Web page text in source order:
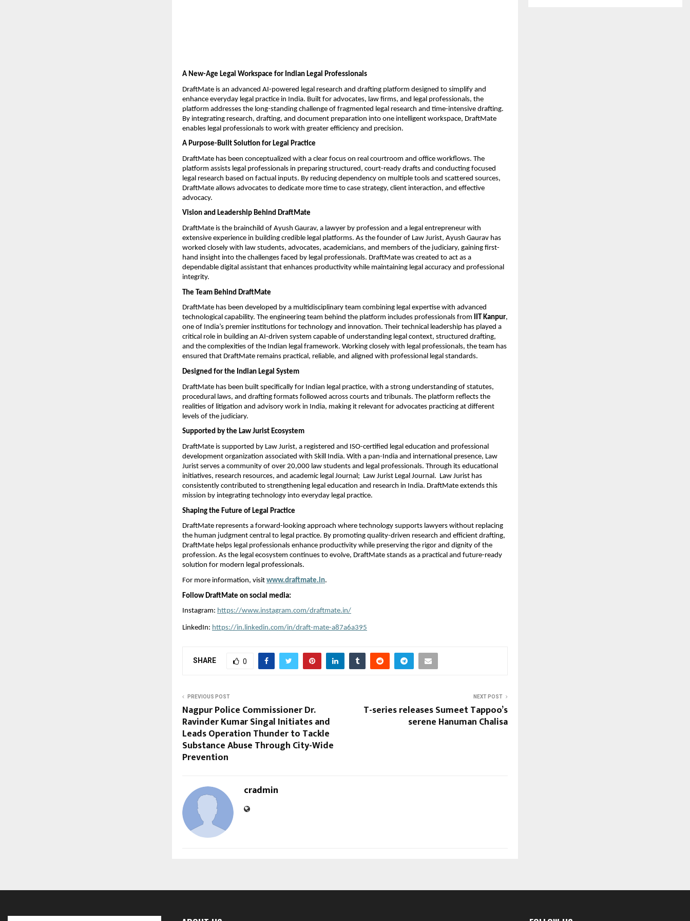
A New-Age Legal Workspace for Indian Legal Professionals
DraftMate is an advanced AI-powered legal research and drafting platform designed to simplify and
enhance everyday legal practice in India. Built for advocates, law firms, and legal professionals, the
platform addresses the long-standing challenge of fragmented legal research and time-intensive drafting.
By integrating research, drafting, and document preparation into one intelligent workspace, DraftMate
enables legal professionals to work with greater efficiency and precision.
A Purpose-Built Solution for Legal Practice
DraftMate has been conceptualized with a clear focus on real courtroom and office workflows. The
platform assists legal professionals in preparing structured, court-ready drafts and conducting focused
legal research based on factual inputs. By reducing dependency on multiple tools and scattered sources,
DraftMate allows advocates to dedicate more time to case strategy, client interaction, and effective
advocacy.
Vision and Leadership Behind DraftMate
DraftMate is the brainchild of Ayush Gaurav, a lawyer by profession and a legal entrepreneur with
extensive experience in building credible legal platforms. As the founder of Law Jurist, Ayush Gaurav has
worked closely with law students, advocates, academicians, and members of the judiciary, gaining first-
hand insight into the challenges faced by legal professionals. DraftMate was created to act as a
dependable digital assistant that enhances productivity while maintaining legal accuracy and professional
integrity.
The Team Behind DraftMate
DraftMate has been developed by a multidisciplinary team combining legal expertise with advanced
technological capability. The engineering team behind the platform includes professionals from IIT Kanpur,
one of India’s premier institutions for technology and innovation. Their technical leadership has played a
critical role in building an AI-driven system capable of understanding legal context, structured drafting,
and the complexities of the Indian legal framework. Working closely with legal professionals, the team has
ensured that DraftMate remains practical, reliable, and aligned with professional legal standards.
Designed for the Indian Legal System
DraftMate has been built specifically for Indian legal practice, with a strong understanding of statutes,
procedural laws, and drafting formats followed across courts and tribunals. The platform reflects the
realities of litigation and advisory work in India, making it relevant for advocates practicing at different
levels of the judiciary.
Supported by the Law Jurist Ecosystem
DraftMate is supported by Law Jurist, a registered and ISO-certified legal education and professional
development organization associated with Skill India. With a pan-India and international presence, Law
Jurist serves a community of over 20,000 law students and legal professionals. Through its educational
initiatives, research resources, and academic legal Journal;  Law Jurist Legal Journal.  Law Jurist has
consistently contributed to strengthening legal education and research in India. DraftMate extends this
mission by integrating technology into everyday legal practice.
Shaping the Future of Legal Practice
DraftMate represents a forward-looking approach where technology supports lawyers without replacing
the human judgment central to legal practice. By promoting quality-driven research and efficient drafting,
DraftMate helps legal professionals enhance productivity while preserving the rigor and dignity of the
profession. As the legal ecosystem continues to evolve, DraftMate stands as a practical and future-ready
solution for modern legal professionals.
For more information, visit www.draftmate.in.
Follow DraftMate on social media:
Instagram: https://www.instagram.com/draftmate.in/
LinkedIn: https://in.linkedin.com/in/draft-mate-a87a6a395
SHARE 0
PREVIOUS POST
Nagpur Police Commissioner Dr.
Ravinder Kumar Singal Initiates and
Leads Operation Thunder to Tackle
Substance Abuse Through City-Wide
Prevention
NEXT POST
T-series releases Sumeet Tappoo’s
serene Hanuman Chalisa
cradmin